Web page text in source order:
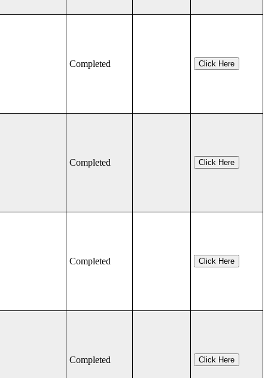
Completed Click Here
Completed Click Here
Completed Click Here
Completed Click Here